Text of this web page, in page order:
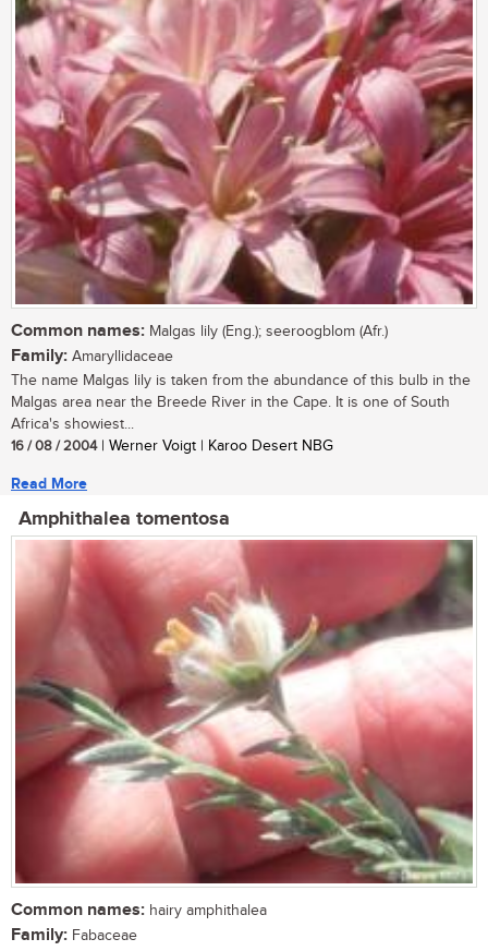
Common names: Malgas lily (Eng.); seeroogblom (Afr.)
Family: Amaryllidaceae
The name Malgas lily is taken from the abundance of this bulb in the
Malgas area near the Breede River in the Cape. It is one of South
Africa's showiest...
16 / 08 / 2004| Werner Voigt | Karoo Desert NBG
Read More
Amphithalea tomentosa
Common names: hairy amphithalea
Family: Fabaceae